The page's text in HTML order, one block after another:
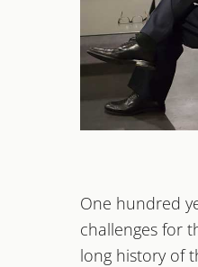
Michael
One hundred
challenges for
long history of